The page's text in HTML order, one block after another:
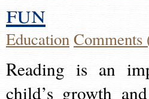
fun
EducationComments
Reading is an
child’s growth